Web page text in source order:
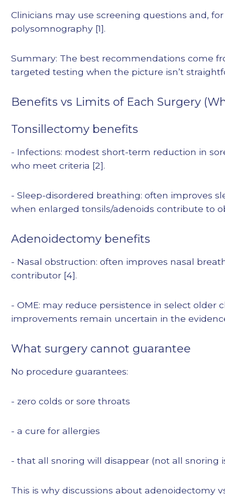
Clinicians may use screening questions and,
polysomnography [1].
Summary: The best recommendations come
targeted testing when the picture isn’t
Benefits vs Limits of Each Surgery
Tonsillectomy benefits
- Infections: modest short-term reduction in
who meet criteria [2].
- Sleep-disordered breathing: often improves
when enlarged tonsils/adenoids contribute to
Adenoidectomy benefits
- Nasal obstruction: often improves nasal
contributor [4].
- OME: may reduce persistence in select
improvements remain uncertain in the
What surgery cannot guarantee
No procedure guarantees:
- zero colds or sore throats
- a cure for allergies
- that all snoring will disappear (not all snoring
This is why discussions about adenoidectomy